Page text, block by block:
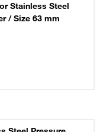
Stainless Steel
/ Size 63 mm